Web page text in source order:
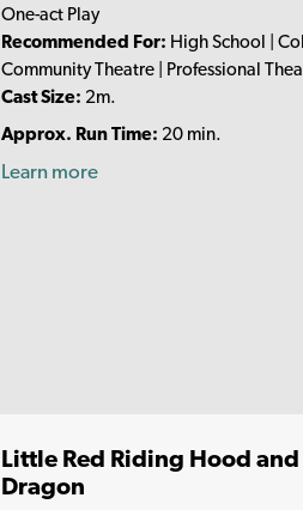
One-act Play
Recommended For: High School |
Community Theatre | Professional
Cast Size: 2m.
Approx. Run Time: 20 min.
Learn more
Little Red Riding Hood
Dragon